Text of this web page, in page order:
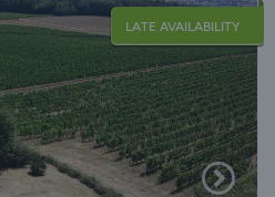
LATE AVAILABILITY